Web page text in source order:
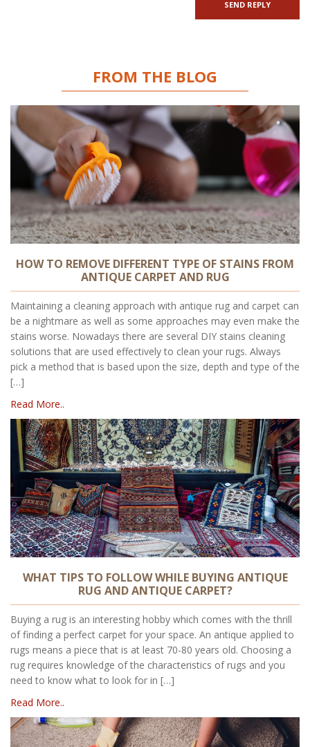
FROM THE BLOG
HOW TO REMOVE DIFFERENT TYPE OF STAINS FROM
ANTIQUE CARPET AND RUG
Maintaining a cleaning approach with antique rug and carpet can
be a nightmare as well as some approaches may even make the
stains worse. Nowadays there are several DIY stains cleaning
solutions that are used effectively to clean your rugs. Always
pick a method that is based upon the size, depth and type of the
[…]
Read More..
WHAT TIPS TO FOLLOW WHILE BUYING ANTIQUE
RUG AND ANTIQUE CARPET?
Buying a rug is an interesting hobby which comes with the thrill
of finding a perfect carpet for your space. An antique applied to
rugs means a piece that is at least 70-80 years old. Choosing a
rug requires knowledge of the characteristics of rugs and you
need to know what to look for in […]
Read More..